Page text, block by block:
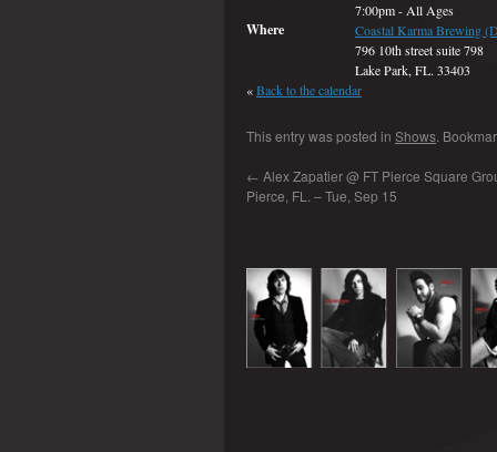
7:00pm- All Ages
Where
Coastal Karma Brewing
796 10th street suite 798
Lake Park, FL. 33403
«Back to the calendar
This entry was posted in Shows .
← Alex Zapatier @ FT Pierce Square
Pierce, FL. – Tue, Sep 15